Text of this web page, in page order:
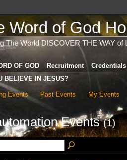
Word of God
The World DISCOVER THE WAY of
OF GOD Recruitment Credentials
BELIEVE IN JESUS?
Events Past Events My Events
Events(1)